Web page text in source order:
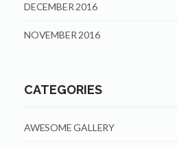
DECEMBER 2016
NOVEMBER 2016
CATEGORIES
AWESOME GALLERY